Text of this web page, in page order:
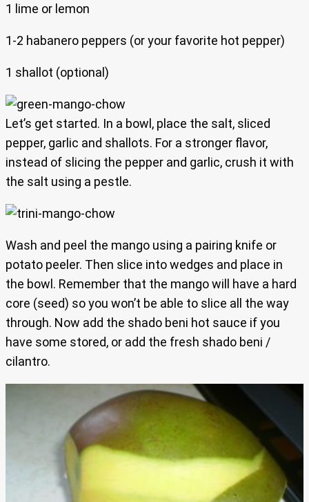
1 lime or lemon
1-2 habanero peppers (or your favorite hot pepper)
1 shallot (optional)
Let’s get started. In a bowl, place the salt, sliced
pepper, garlic and shallots. For a stronger flavor,
instead of slicing the pepper and garlic, crush it with
the salt using a pestle.
Wash and peel the mango using a pairing knife or
potato peeler. Then slice into wedges and place in
the bowl. Remember that the mango will have a hard
core (seed) so you won’t be able to slice all the way
through. Now add the shado beni hot sauce if you
have some stored, or add the fresh shado beni /
cilantro.